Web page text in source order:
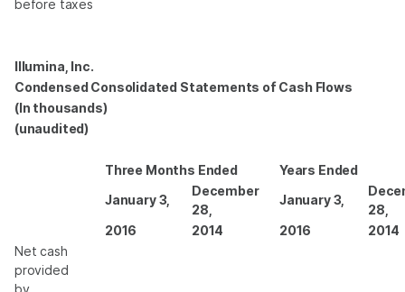
before taxes
Illumina, Inc.
Condensed Consolidated Statements of Cash Flows
(In thousands)
(unaudited)
Three Months Ended
Years Ended
January 3,
December
28,
January 3,
28,
2016
2014 2016
2014
Net cash
provided
by